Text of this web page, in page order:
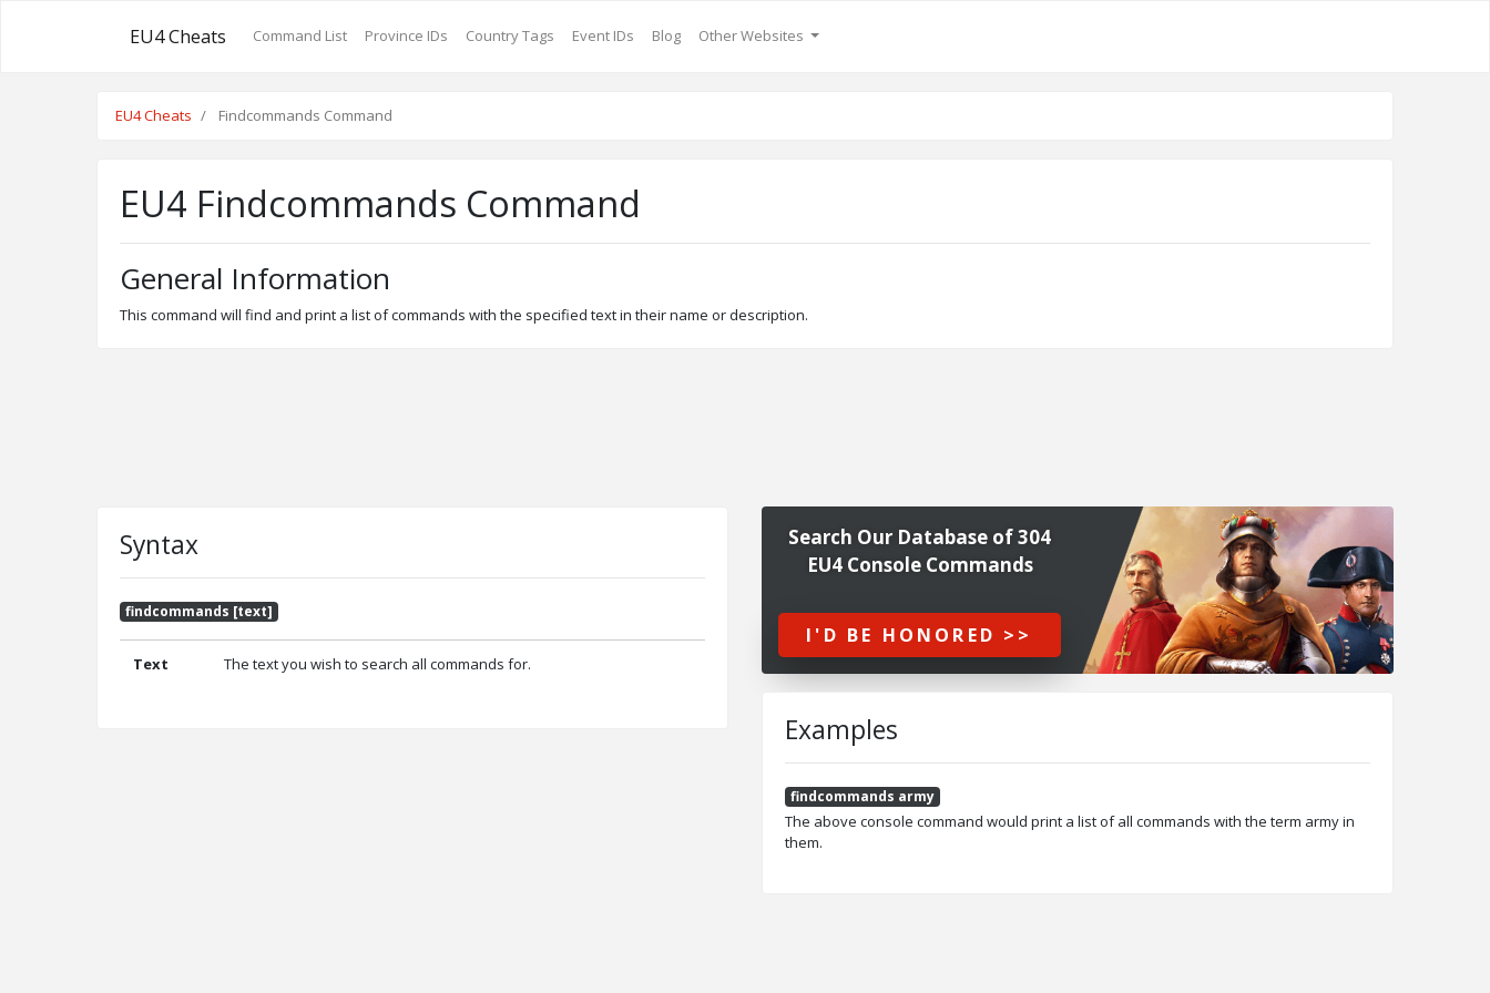
EU4 Cheats Command List Province IDs Country Tags Event IDs Blog Other Websites
EU4 Cheats Findcommands Command
EU4 Findcommands Command
General Information
This command will find and print a list of commands with the specified text in their name or description.
Syntax
findcommands [text]
Text The text you wish to search all commands for.
Search Our Database of 304
EU4 Console Commands
I'D BE HONORED >>
Examples
findcommands army
The above console command would print a list of all commands with the term army in
them.